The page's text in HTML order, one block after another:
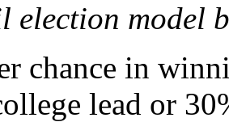
election model
chance in
lead or